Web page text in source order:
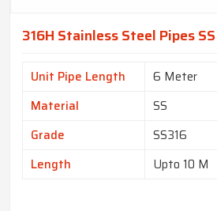
316H Stainless Steel Pipes
Unit Pipe Length
6 Meter
Material
SS
Grade
SS316
Length
Upto 10 M